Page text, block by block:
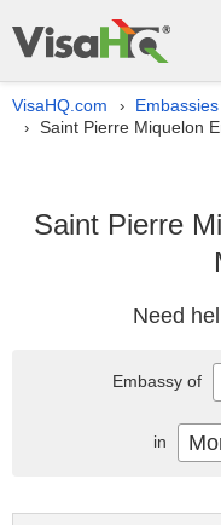
VisaHQ.com › Embassies
› Saint Pierre Miquelon
Saint Pierre
Need
Embassy of
in